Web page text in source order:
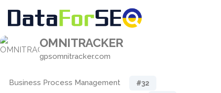
OMNITRACKER
gpsomnitracker.com
Business Process Management #32